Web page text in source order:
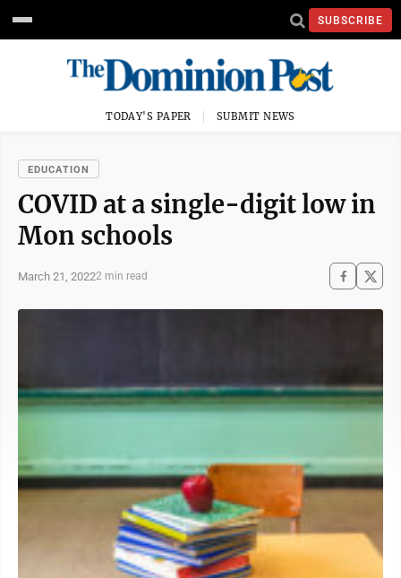
SUBSCRIBE
TODAY'S PAPER SUBMIT NEWS
EDUCATION
COVID at a single-digit low in
Mon schools
March 21, 20222 min read